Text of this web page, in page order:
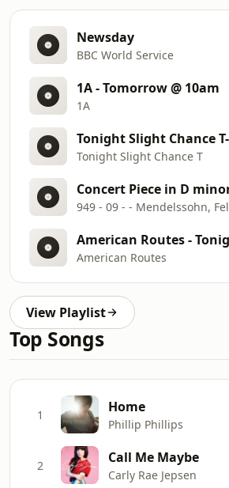
Newsday
BBC World Service
1A - Tomorrow @ 10am
1A
Tonight Slight Chance T
Concert Piece in D
949 - 09 - - Mendelssohn,
American Routes
View Playlist
Top Songs
1 Home
Phillip Phillips
2 Call Me Maybe
Carly Rae Jepsen